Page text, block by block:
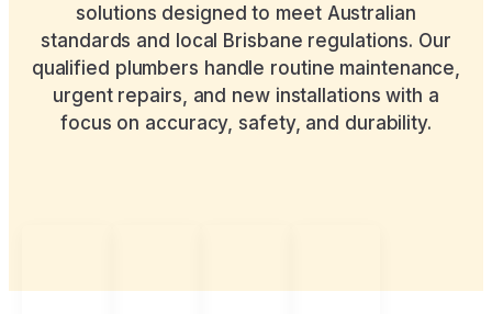
solutions designed to meet Australian
standards and local Brisbane regulations. Our
qualified plumbers handle routine maintenance,
urgent repairs, and new installations with a
focus on accuracy, safety, and durability.